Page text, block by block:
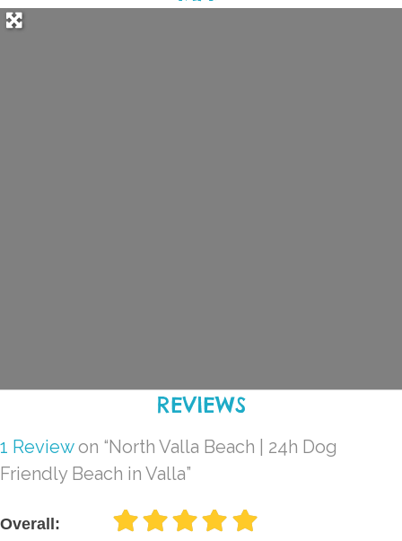
REVIEWS
1 Reviewon “North Valla Beach | 24h Dog
Friendly Beach in Valla”
Overall: